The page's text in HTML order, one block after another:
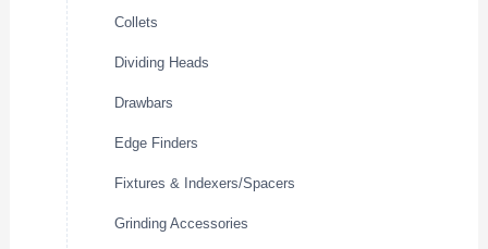
Collets
Dividing Heads
Drawbars
Edge Finders
Fixtures & Indexers/Spacers
Grinding Accessories